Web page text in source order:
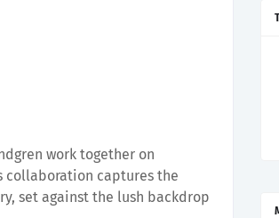
work together on
collaboration captures the
set against the lush backdrop